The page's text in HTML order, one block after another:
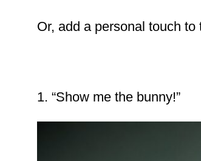
Or, add a personal touch
1. “Show me the bunny!”